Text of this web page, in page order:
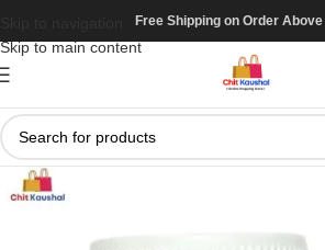
Skip to main content
Free Shipping on Order Above